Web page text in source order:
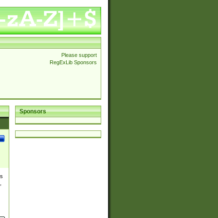
Please support
RegExLib Sponsors
Sponsors